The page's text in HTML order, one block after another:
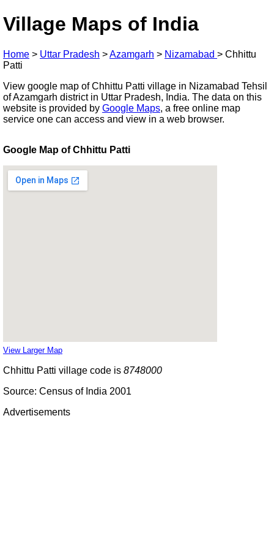
Village Maps of India
Home > Uttar Pradesh >Azamgarh > Nizamabad > Chhittu
Patti
View google map of Chhittu Patti village in Nizamabad Tehsil
of Azamgarh district in Uttar Pradesh, India. The data on this
website is provided by Google Maps, a free online map
service one can access and view in a web browser.
Google Map of Chhittu Patti
View Larger Map
Chhittu Patti village code is 8748000
Source: Census of India 2001
Advertisements